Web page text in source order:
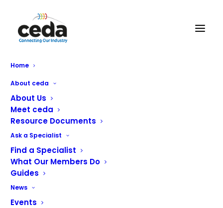
Home
About ceda
About Us
Meet ceda
Resource Documents
Ask a Specialist
Find a Specialist
What Our Members Do
Guides
News
Events
Nelson Commercial Kitchens
With over 40 years’ experience in specifying and
designing commercial kitchens, Nelson has amassed
considerable expertise across all sectors of the catering